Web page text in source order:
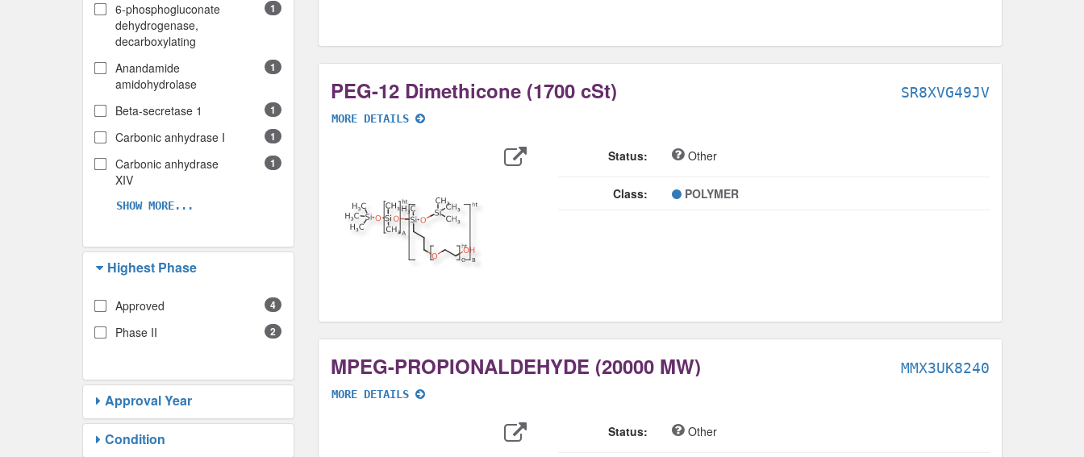
6-phosphogluconate
dehydrogenase,
decarboxylating
1
Anandamide
amidohydrolase
1
Beta-secretase 1 1
Carbonic anhydrase I 1
Carbonic anhydrase
XIV
1
SHOW MORE...
Highest Phase
Approved 4
Phase II 2
Approval Year
Condition
PEG-12 Dimethicone (1700 cSt)
MORE DETAILS
SR8XVG49JV
Export
Data Status: Other
Class: POLYMER
MPEG-PROPIONALDEHYDE (20000 MW)
MORE DETAILS
MMX3UK8240
Export
Data Status: Other